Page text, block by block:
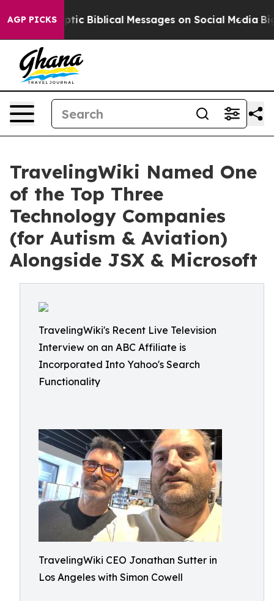
AGP PICKSMessages on Social Media Big Food vs. The
TravelingWiki Named One
of the Top Three
Technology Companies
(for Autism & Aviation)
Alongside JSX & Microsoft
TravelingWiki's Recent Live Television
Interview on an ABC Affiliate is
Incorporated Into Yahoo's Search
Functionality
TravelingWiki CEO Jonathan Sutter in
Los Angeles with Simon Cowell